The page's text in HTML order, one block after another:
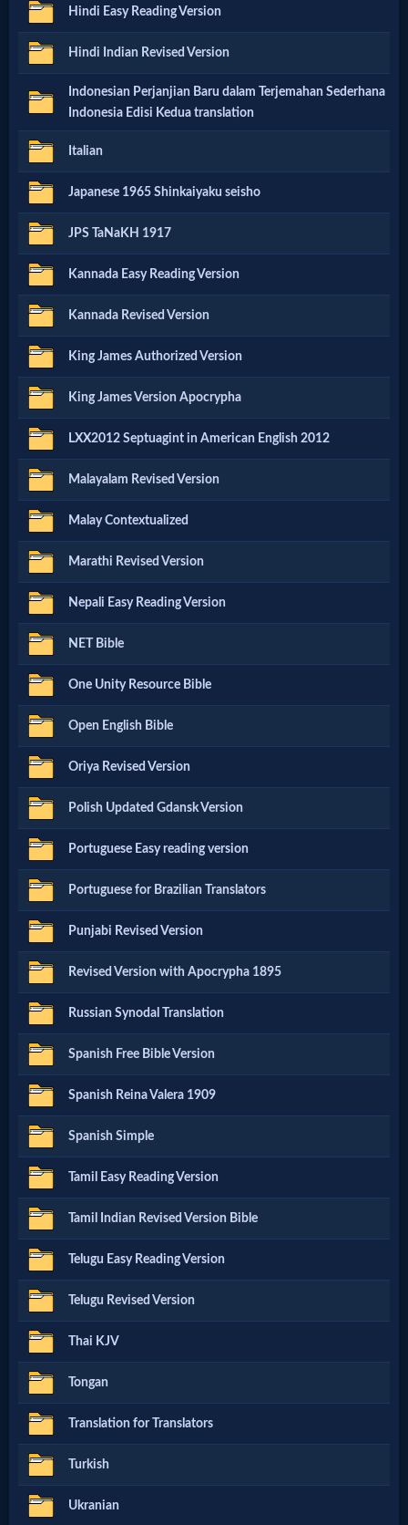
CBN
Videos
🎞
Kids
Videos
🎞
Worship
Music
🎞
Vids
for
New
Believers
Heaven
Hell
Prayer
Bible/Study
Jesus
Warfare
Revelations
Testimonies
Evangelism
Documentaries
Islam
Other
Other
Languages
Contact/Feedback/Donate
Hindi Easy Reading Version
Hindi Indian Revised Version
Indonesian Perjanjian Baru dalam Terjemahan Sederhana
Indonesia Edisi Kedua translation
Italian
Japanese 1965 Shinkaiyaku seisho
JPS TaNaKH 1917
Kannada Easy Reading Version
Kannada Revised Version
King James Authorized Version
King James Version Apocrypha
LXX2012 Septuagint in American English 2012
Malayalam Revised Version
Malay Contextualized
Marathi Revised Version
Nepali Easy Reading Version
NET Bible
One Unity Resource Bible
Open English Bible
Oriya Revised Version
Polish Updated Gdansk Version
Portuguese Easy reading version
Portuguese for Brazilian Translators
Punjabi Revised Version
Revised Version with Apocrypha 1895
Russian Synodal Translation
Spanish Free Bible Version
Spanish Reina Valera 1909
Spanish Simple
Tamil Easy Reading Version
Tamil Indian Revised Version Bible
Telugu Easy Reading Version
Telugu Revised Version
Thai KJV
Tongan
Translation for Translators
Turkish
Ukranian